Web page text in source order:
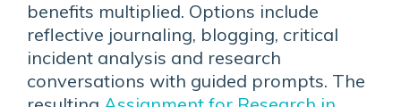
benefits multiplied. Options include
reflective journaling, blogging, critical
incident analysis and research
conversations with guided prompts. The